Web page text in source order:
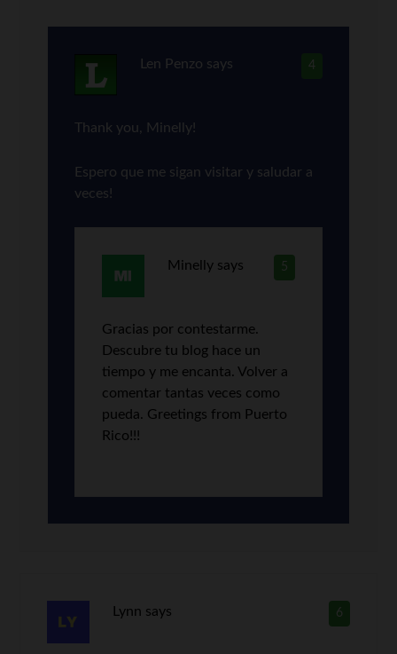
4
Len Penzo says
Thank you, Minelly!
Espero que me sigan visitar y saludar a
veces!
5
Minelly says
Gracias por contestarme.
Descubre tu blog hace un
tiempo y me encanta. Volver a
comentar tantas veces como
pueda. Greetings from Puerto
Rico!!!
6
Lynn says